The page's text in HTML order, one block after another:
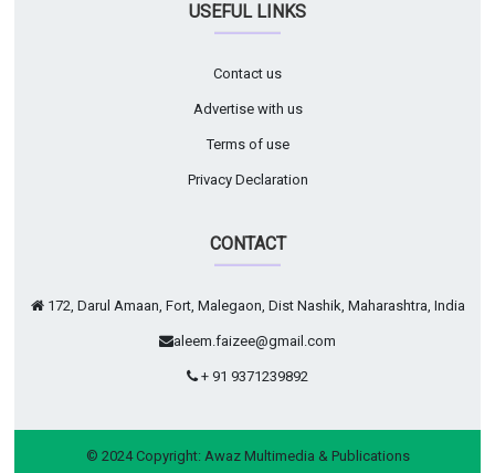
USEFUL LINKS
Contact us
Advertise with us
Terms of use
Privacy Declaration
CONTACT
172, Darul Amaan, Fort, Malegaon, Dist Nashik, Maharashtra, India
aleem.faizee@gmail.com
+ 91 9371239892
© 2024 Copyright: Awaz Multimedia & Publications